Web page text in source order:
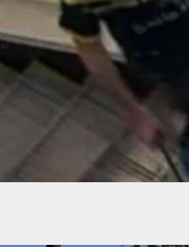
Gun Owners Of America
And Stephen Willeford
Release Statement
Regarding The Mass
Shooting In Buffalo